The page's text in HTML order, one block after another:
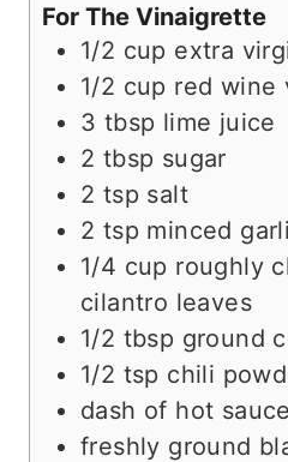
For The Vinaigrette
1/2 cup extra
1/2 cup red wine
3 tbsp lime juice
2 tbsp sugar
2 tsp salt
2 tsp minced
1/4 cup roughly
cilantro leaves
1/2 tbsp ground
1/2 tsp chili
dash of hot sauce
freshly ground